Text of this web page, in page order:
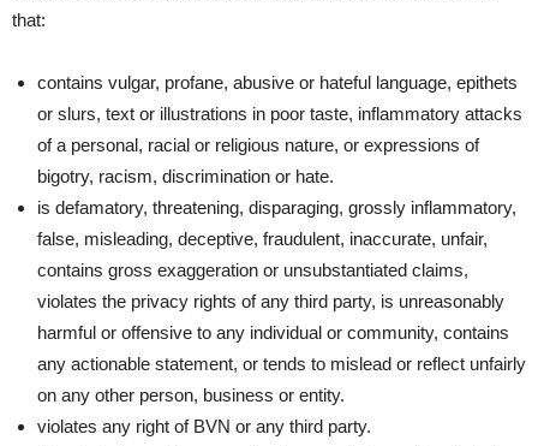
that:
contains vulgar, profane, abusive or hateful language, epithets
or slurs, text or illustrations in poor taste, inflammatory attacks
of a personal, racial or religious nature, or expressions of
bigotry, racism, discrimination or hate.
is defamatory, threatening, disparaging, grossly inflammatory,
false, misleading, deceptive, fraudulent, inaccurate, unfair,
contains gross exaggeration or unsubstantiated claims,
violates the privacy rights of any third party, is unreasonably
harmful or offensive to any individual or community, contains
any actionable statement, or tends to mislead or reflect unfairly
on any other person, business or entity.
violates any right of BVN or any third party.